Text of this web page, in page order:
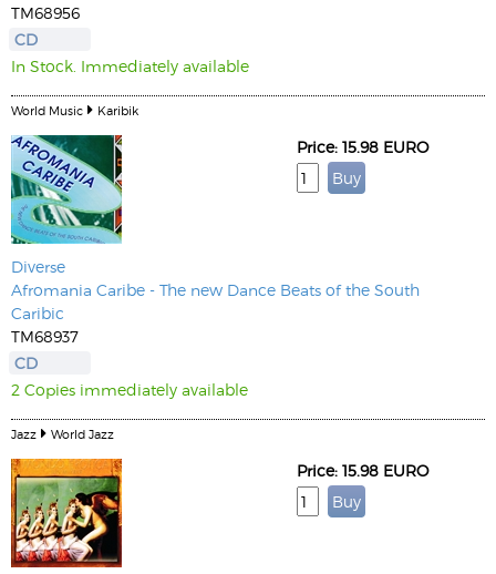
TM68956
CD
In Stock. Immediately available
World Music Karibik
Diverse
Afromania Caribe - The new Dance Beats of the South
Caribic
TM68937
CD
2 Copies immediately available
Price: 15.98 EURO
Jazz World Jazz
Price: 15.98 EURO